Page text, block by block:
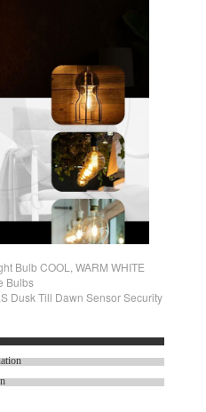
Bulb COOL, WARM WHITE
Bulbs
Dusk Till Dawn Sensor Security